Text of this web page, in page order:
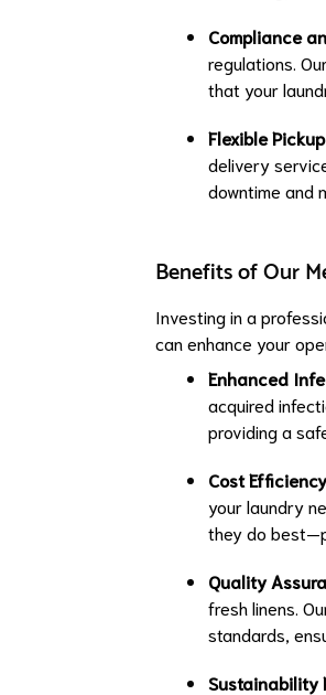
Compliance
regulations.
that your
Flexible
delivery
downtime and
Benefits of Our
Investing in a
can enhance your
Enhanced
acquired
providing a
Cost Efficiency
your laundry
they do
Quality
fresh linens.
standards,
Sustainability